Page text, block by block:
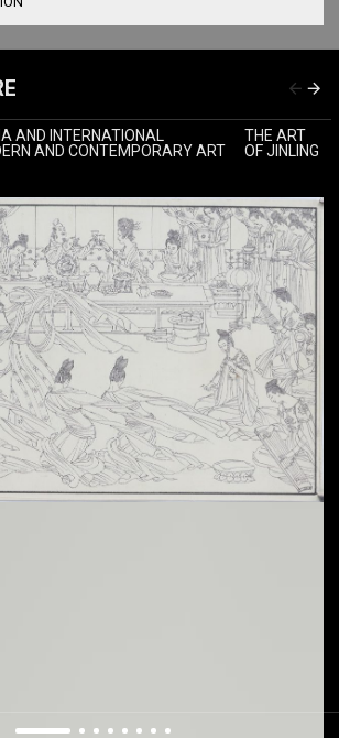
AND INTERNATIONAL
AND CONTEMPORARY ART
THE ART
OF JINLING